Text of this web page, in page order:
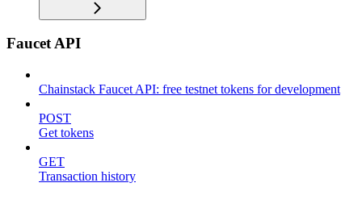
Faucet API
Chainstack Faucet API: free testnet tokens for development
POST
Get tokens
GET
Transaction history